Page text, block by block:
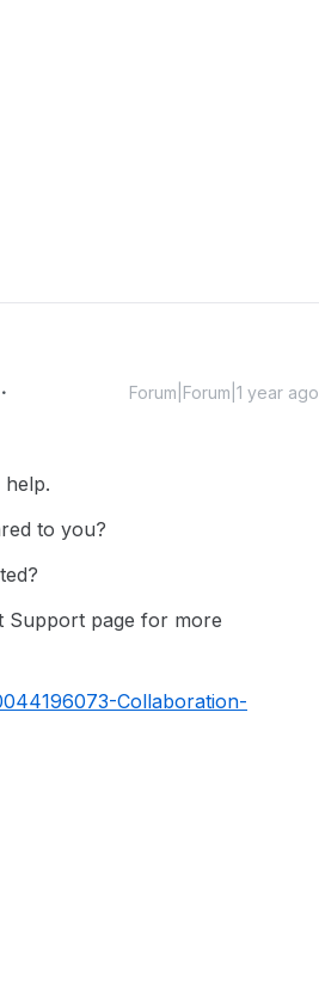
Forum|Forum|1 year ago
to you?
Support page for more
Collaboration-